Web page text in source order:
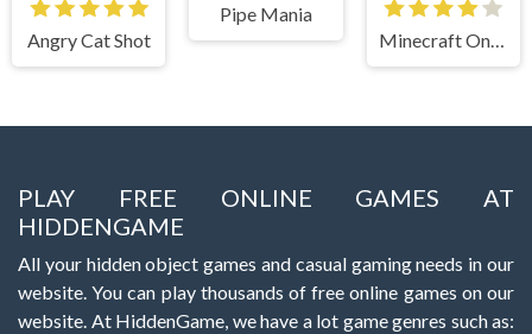
Angry Cat Shot
Pipe Mania
PLAY FREE ONLINE GAMES AT
HIDDENGAME
All your hidden object games and casual gaming needs in our
website. You can play thousands of free online games on our
website. At HiddenGame, we have a lot game genres such as: